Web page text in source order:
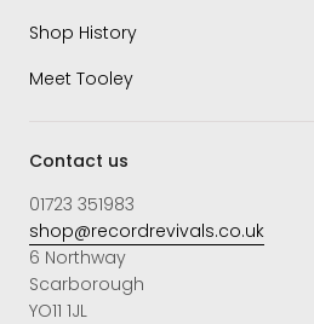
Shop History
Meet Tooley
Contact us
01723 351983
shop@recordrevivals.co.uk
6 Northway
Scarborough
YO11 1JL